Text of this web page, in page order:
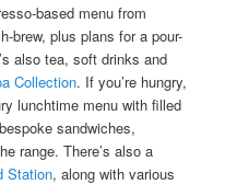
based menu from
brew, plus plans for a pour-
also tea, soft drinks and
Collection. If you’re hungry,
lunchtime menu with filled
sandwiches,
range. There’s also a
Station, along with various